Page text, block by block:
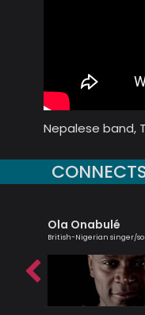
Nepalese band,
Ola Onabulé
British-Nigerian singer/